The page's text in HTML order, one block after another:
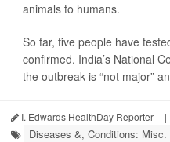
animals to humans.
So far, five people have
confirmed. India’s National
the outbreak is “not major”
I. Edwards HealthDay Reporter |
Diseases &, Conditions: Misc.